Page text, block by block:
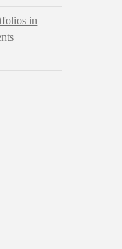
in